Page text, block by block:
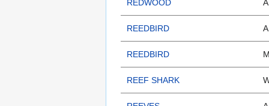
REDWOOD
REEDBIRD
REEDBIRD
REEF SHARK